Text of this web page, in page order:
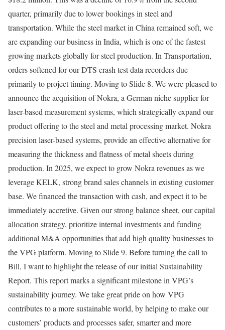
quarter, primarily due to lower bookings in steel and
transportation. While the steel market in China remained soft, we
are expanding our business in India, which is one of the fastest
growing markets globally for steel production. In Transportation,
orders softened for our DTS crash test data recorders due
primarily to project timing. Moving to Slide 8. We were pleased to
announce the acquisition of Nokra, a German niche supplier for
laser-based measurement systems, which strategically expand our
product offering to the steel and metal processing market. Nokra
precision laser-based systems, provide an effective alternative for
measuring the thickness and flatness of metal sheets during
production. In 2025, we expect to grow Nokra revenues as we
leverage KELK, strong brand sales channels in existing customer
base. We financed the transaction with cash, and expect it to be
immediately accretive. Given our strong balance sheet, our capital
allocation strategy, prioritize internal investments and funding
additional M&A opportunities that add high quality businesses to
the VPG platform. Moving to Slide 9. Before turning the call to
Bill, I want to highlight the release of our initial Sustainability
Report. This report marks a significant milestone in VPG’s
sustainability journey. We take great pride on how VPG
contributes to a more sustainable world, by helping to make our
customers’ products and processes safer, smarter and more